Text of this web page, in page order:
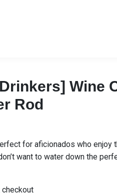
Wine
Rod
for aficionados who enjoy
want to water down the